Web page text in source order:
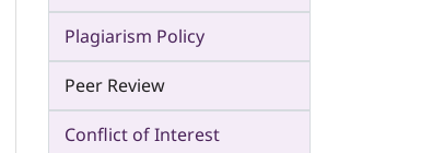
Plagiarism Policy
Peer Review
Conflict of Interest